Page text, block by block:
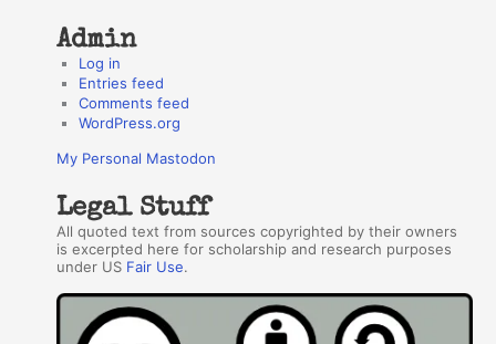
Admin
Log in
Entries feed
Comments feed
WordPress.org
My Personal Mastodon
Legal Stuff
All quoted text from sources copyrighted by their owners
is excerpted here for scholarship and research purposes
under US Fair Use.